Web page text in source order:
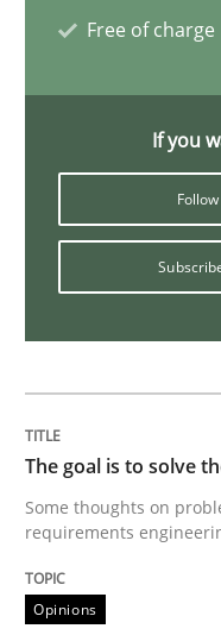
READ ARTICLE
Tracing
From
Written by
21. February 2017 · 26
READ ARTICLE
Free of charge
If you
The goal is to solve
Some thoughts on
requirements
Opinions